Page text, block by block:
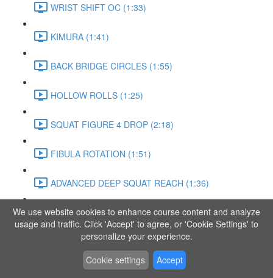
WRIST SHIFT OC (1:33)
KIMURA (1:41)
BACK BRIDGE CIRCLES (1:55)
HOLLOW ROLLS (1:25)
SQUAT FIGURE 4 DROP (2:18)
FIBULA ROTATION (1:51)
ADVANCED DEEP SQUAT REACH (1:36)
SITTING LEG RAISE (1:03)
ADVANCED KNEE STANCE FLOW (3:37)
PIKE SIT BEND (0:57)
We use website cookies to enhance course content and analyze
usage and traffic. Click 'Accept' to agree, or 'Cookie Settings' to
personalize your experience.
Cookie settings
Accept